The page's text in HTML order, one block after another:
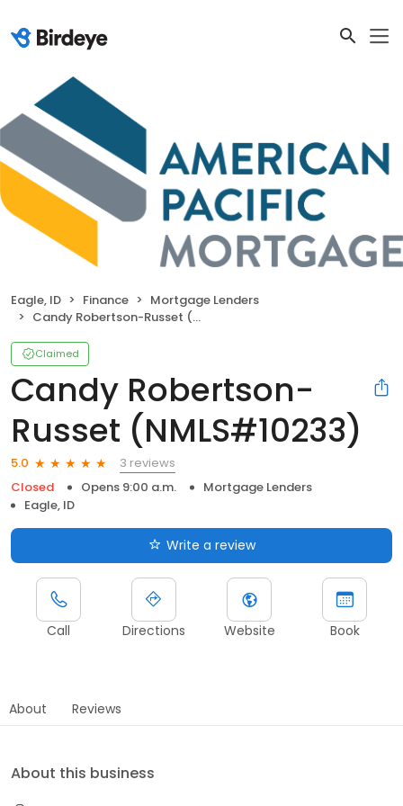
Eagle, ID Finance
Mortgage Lenders
Candy Robertson-Russet (NMLS#10233)
Claimed
Candy Robertson-
Russet (NMLS#10233)
5.0
3 reviews
Closed
Opens 9:00 a.m.
Mortgage Lenders
Eagle, ID
Write a review
Call Directions Website Book
About Reviews
About this business